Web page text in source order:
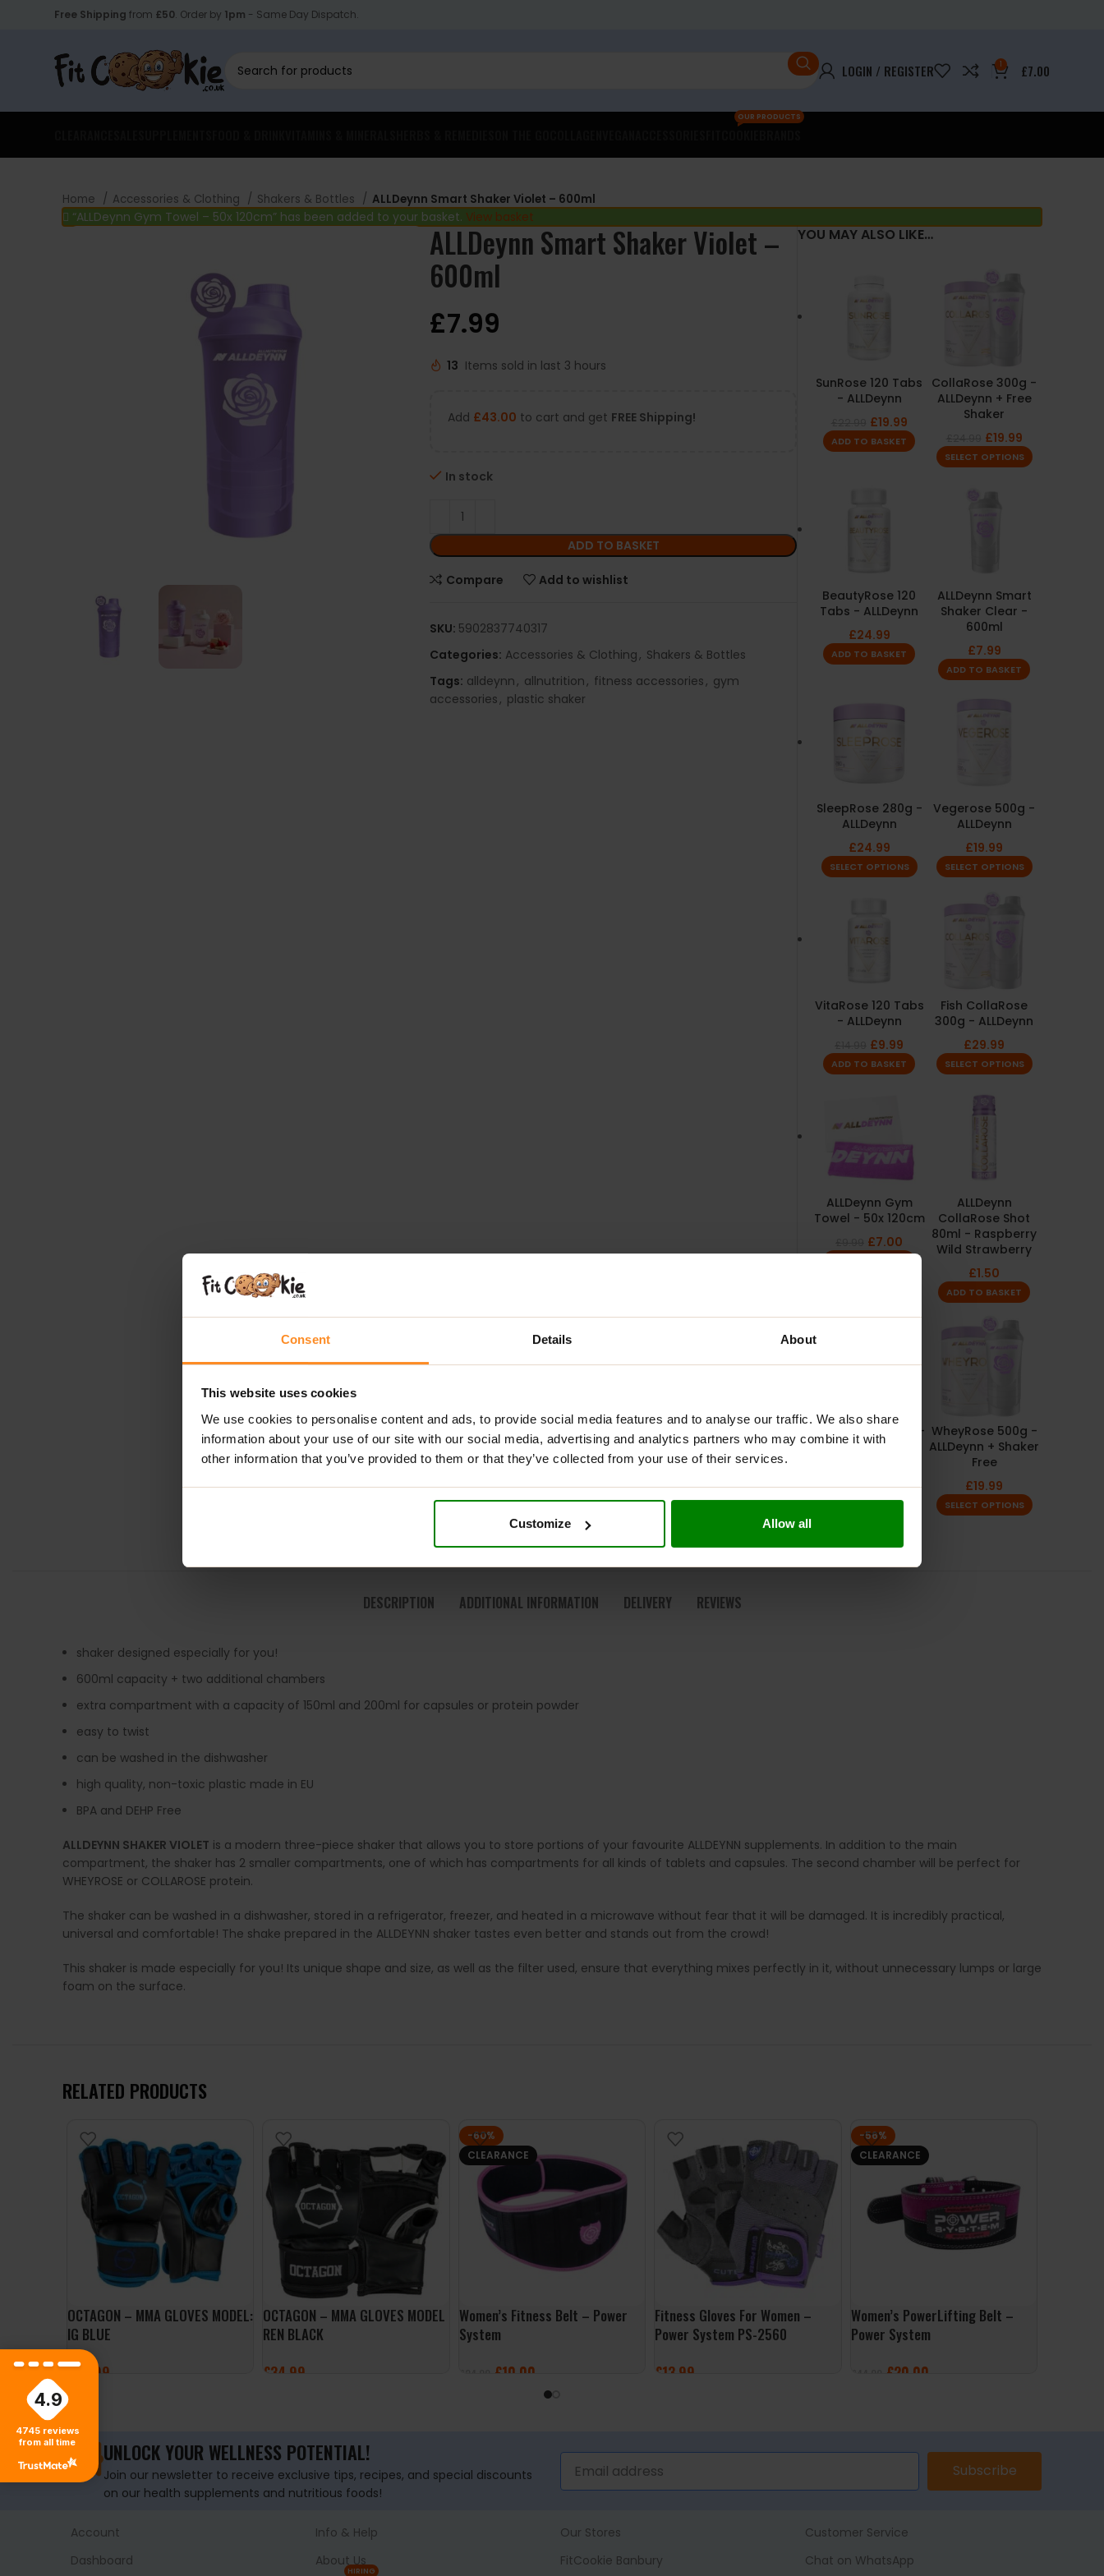
Consent Details About
This website uses cookies
We use cookies to personalise content and ads, to provide social media features and to analyse our traffic. We also share
information about your use of our site with our social media, advertising and analytics partners who may combine it with
other information that you’ve provided to them or that they’ve collected from your use of their services.
Customize Allow all
Free Shipping from £50. Order by 1pm - Same Day Dispatch.
LOGIN / REGISTER 1 £7.00
OUR PRODUCTS
Home Accessories & Clothing Shakers & Bottles ALLDeynn Smart Shaker Violet – 600ml
“ALLDeynn Gym Towel – 50x 120cm” has been added to your basket. View basket
ALLDeynn Smart Shaker Violet –
600ml
£7.99
13 Items sold in last 3 hours
Add £43.00 to cart and get FREE Shipping!
In stock
ADD TO BASKET
Compare Add to wishlist
SKU: 5902837740317
Categories: Accessories & Clothing, Shakers & Bottles
Tags: alldeynn, allnutrition, fitness accessories, gym
accessories, plastic shaker
YOU MAY ALSO LIKE…
SunRose 120 Tabs
- ALLDeynn
£19.99
ADD TO BASKET
CollaRose 300g -
ALLDeynn + Free
Shaker
£19.99
SELECT OPTIONS
BeautyRose 120
Tabs - ALLDeynn
£24.99
ADD TO BASKET
ALLDeynn Smart
Shaker Clear -
600ml
£7.99
ADD TO BASKET
SleepRose 280g -
ALLDeynn
£24.99
SELECT OPTIONS
Vegerose 500g -
ALLDeynn
£19.99
SELECT OPTIONS
VitaRose 120 Tabs
- ALLDeynn
£9.99
ADD TO BASKET
Fish CollaRose
300g - ALLDeynn
£29.99
SELECT OPTIONS
ALLDeynn Gym
Towel - 50x 120cm
£7.00
ALLDeynn
CollaRose Shot
80ml - Raspberry
Wild Strawberry
£1.50
ADD TO BASKET
PowerRose 450g -
ALLDeynn + Free
£23.99
SELECT OPTIONS
WheyRose 500g -
ALLDeynn + Shaker
Free
£19.99
SELECT OPTIONS
DESCRIPTION ADDITIONAL INFORMATION DELIVERY REVIEWS
shaker designed especially for you!
600ml capacity + two additional chambers
extra compartment with a capacity of 150ml and 200ml for capsules or protein powder
easy to twist
can be washed in the dishwasher
high quality, non-toxic plastic made in EU
BPA and DEHP Free
ALLDEYNN SHAKER VIOLET is a modern three-piece shaker that allows you to store portions of your favourite ALLDEYNN supplements. In addition to the main
compartment, the shaker has 2 smaller compartments, one of which has compartments for all kinds of tablets and capsules. The second chamber will be perfect for
WHEYROSE or COLLAROSE protein.
The shaker can be washed in a dishwasher, stored in a refrigerator, freezer, and heated in a microwave without fear that it will be damaged. It is incredibly practical,
universal and comfortable! The shake prepared in the ALLDEYNN shaker tastes even better and stands out from the crowd!
This shaker is made especially for you! Its unique shape and size, as well as the filter used, ensure that everything mixes perfectly in it, without unnecessary lumps or large
foam on the surface.
RELATED PRODUCTS
OCTAGON – MMA GLOVES MODEL:
IG BLUE
£34.99
OCTAGON – MMA GLOVES MODEL
REN BLACK
£34.99
-60%
CLEARANCE
Women’s Fitness Belt – Power
System
£10.00
SELECT OPTIONS
Fitness Gloves For Women –
Power System PS-2560
£13.99
-56%
CLEARANCE
Women’s PowerLifting Belt –
Power System
£20.00
UNLOCK YOUR WELLNESS POTENTIAL!
Join our newsletter to receive exclusive tips, recipes, and special discounts
on our health supplements and nutritious foods!
Subscribe
Account
Dashboard
Info & Help
About Us
HIRING
Our Stores
FitCookie Banbury
Customer Service
Chat on WhatsApp
4.9
4745 reviews
from all time